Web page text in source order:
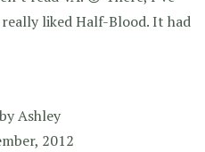
liked Half-Blood. It had
Ashley
2012